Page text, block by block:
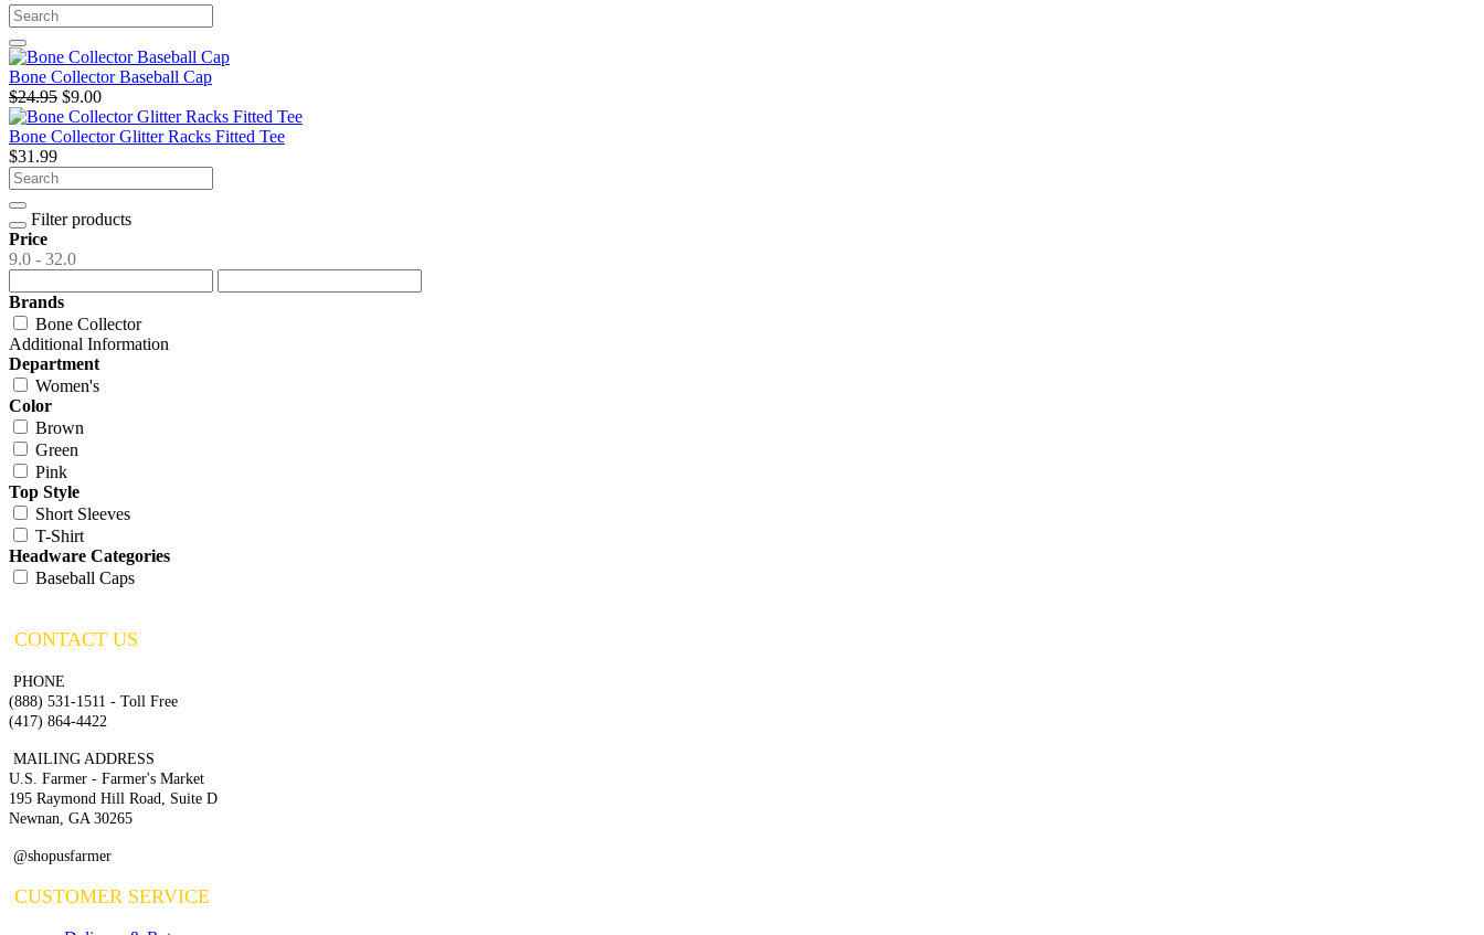
Bone Collector Baseball Cap
$24.95 $9.00
Bone Collector Glitter Racks Fitted Tee
$31.99
Filter products
Price
9.0 - 32.0
Brands
Bone Collector
Additional Information
Department
Women's
Color
Brown
Green
Pink
Top Style
Short Sleeves
T-Shirt
Headware Categories
Baseball Caps
CONTACT US
PHONE
(888) 531-1511 - Toll Free
(417) 864-4422
MAILING ADDRESS
U.S. Farmer - Farmer's Market
195 Raymond Hill Road, Suite D
Newnan, GA 30265
@shopusfarmer
CUSTOMER SERVICE